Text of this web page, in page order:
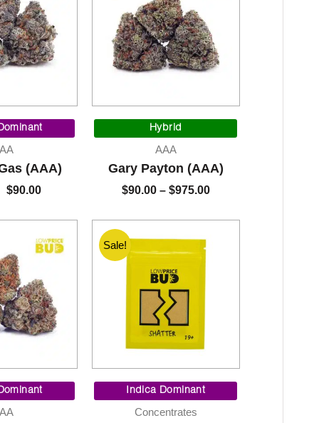
(AAA)
price
$95.00.
$90.00
price
Hybrid
AAA
Gary Payton (AAA)
$90.00 – $975.00
$975.00
Sale!
Indica Dominant
Concentrates